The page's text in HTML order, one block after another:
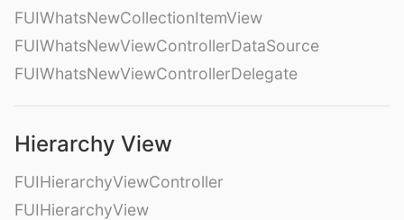
FUIWhatsNewCollectionItemView
FUIWhatsNewViewControllerDataSource
FUIWhatsNewViewControllerDelegate
Hierarchy View
FUIHierarchyViewController
FUIHierarchyView